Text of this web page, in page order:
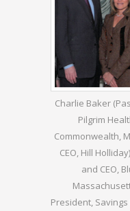
Charlie Baker
Pilgrim
Commonwealth,
CEO, Hill
and CEO,
President,